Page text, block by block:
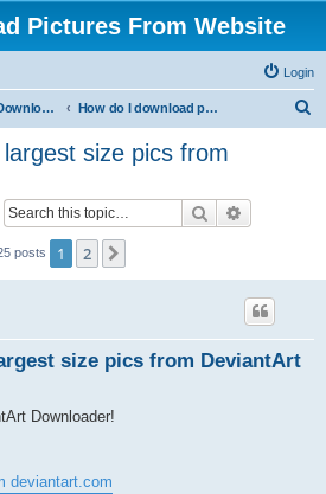
Pictures From Website
Login
PicaLoader - Download pictures from website How do I download pictures from a website? [Public Forum]
size pics from
Search
posts 1 2
size pics from DeviantArt
Downloader!
deviantart.com